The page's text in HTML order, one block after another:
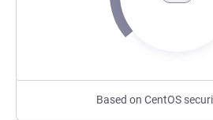
Based on CentOS